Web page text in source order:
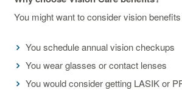
You might want to consider vision
You schedule annual vision checkups
You wear glasses or contact lenses
You would consider getting LASIK or